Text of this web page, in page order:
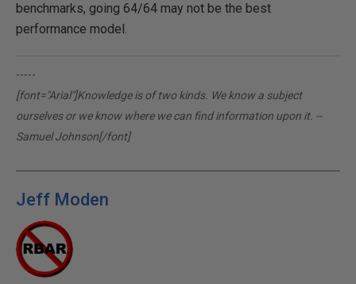
benchmarks, going 64/64 may not be the best
performance model.
-----
[font="Arial"]Knowledge is of two kinds. We know a subject
ourselves or we know where we can find information upon it. --
Samuel Johnson[/font]
Jeff Moden